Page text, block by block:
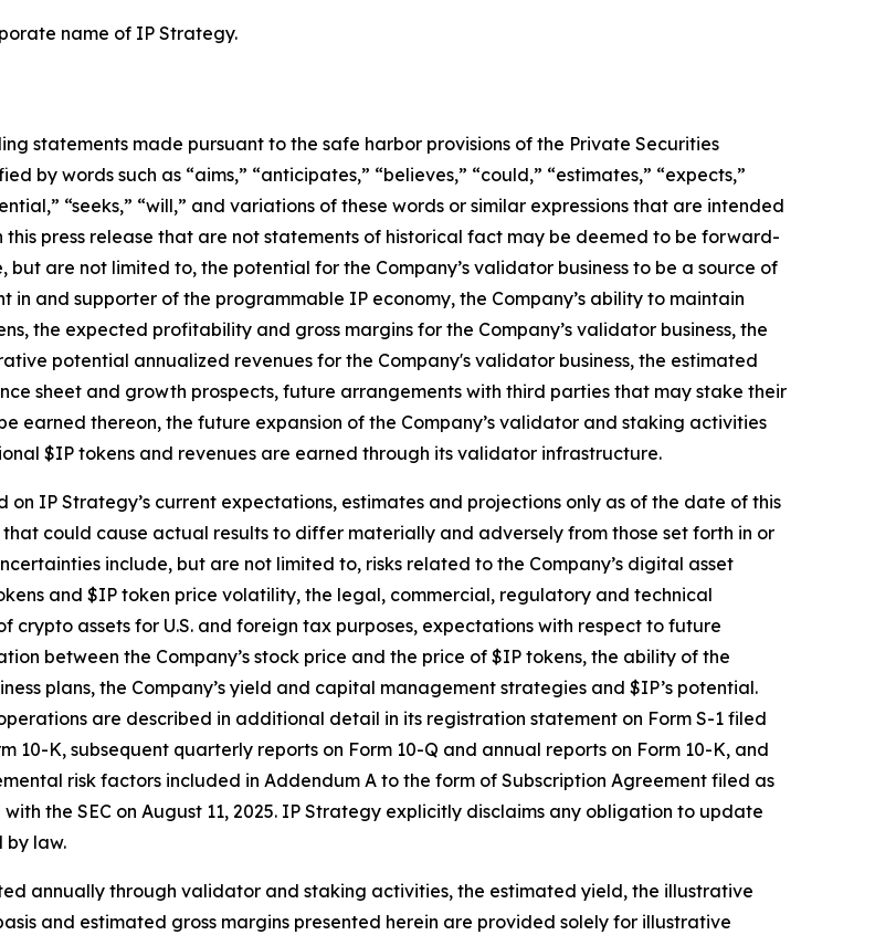
name of IP Strategy.
statements made pursuant to the safe harbor provisions of the Private Securities
by words such as “aims,” “anticipates,” “believes,” “could,” “estimates,” “expects,”
“seeks,” “will,” and variations of these words or similar expressions that are intended
press release that are not statements of historical fact may be deemed to be forward-
are not limited to, the potential for the Company’s validator business to be a source of
in and supporter of the programmable IP economy, the Company’s ability to maintain
the expected profitability and gross margins for the Company’s validator business, the
potential annualized revenues for the Company's validator business, the estimated
sheet and growth prospects, future arrangements with third parties that may stake their
earned thereon, the future expansion of the Company’s validator and staking activities
$IP tokens and revenues are earned through its validator infrastructure.
IP Strategy’s current expectations, estimates and projections only as of the date of this
could cause actual results to differ materially and adversely from those set forth in or
include, but are not limited to, risks related to the Company’s digital asset
and $IP token price volatility, the legal, commercial, regulatory and technical
assets for U.S. and foreign tax purposes, expectations with respect to future
between the Company’s stock price and the price of $IP tokens, the ability of the
plans, the Company’s yield and capital management strategies and $IP’s potential.
are described in additional detail in its registration statement on Form S-1 filed
10-K, subsequent quarterly reports on Form 10-Q and annual reports on Form 10-K, and
risk factors included in Addendum A to the form of Subscription Agreement filed as
the SEC on August 11, 2025. IP Strategy explicitly disclaims any obligation to update
by law.
annually through validator and staking activities, the estimated yield, the illustrative
and estimated gross margins presented herein are provided solely for illustrative